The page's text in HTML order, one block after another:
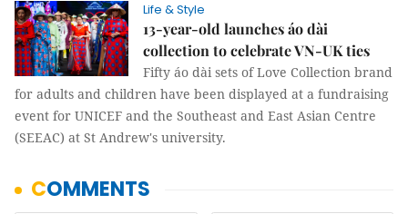
Life & Style
13-year-old launches áo dài
collection to celebrate VN-UK ties
Fifty áo dài sets of Love Collection brand
for adults and children have been displayed at a fundraising
event for UNICEF and the Southeast and East Asian Centre
(SEEAC) at St Andrew's university.